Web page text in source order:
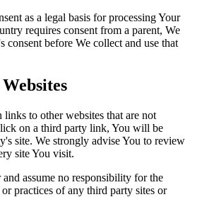
as a legal basis for processing Your
requires consent from a parent, We
consent before We collect and use that
to other websites that are not
on a third party link, You will be
site. We strongly advise You to review
site You visit.
assume no responsibility for the
practices of any third party sites or